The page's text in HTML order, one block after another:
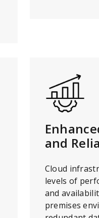
and
Cloud
levels of
and
premises